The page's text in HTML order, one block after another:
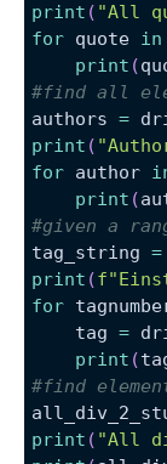
print ( "All
for quote in
print (
#find all
authors =
print (
for author
print (
#given a
tag_string =
print (
for
    tag
=
print (
#find
print ( "All